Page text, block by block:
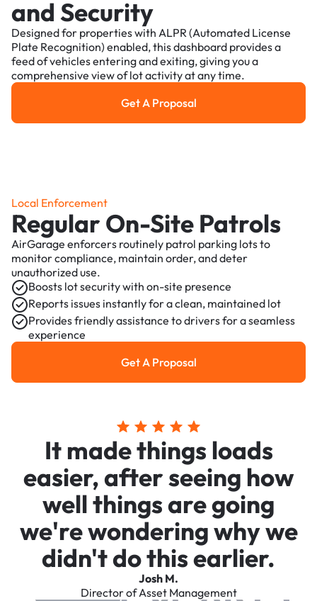
and Security
Designed for properties with ALPR (Automated License
Plate Recognition) enabled, this dashboard provides a
feed of vehicles entering and exiting, giving you a
comprehensive view of lot activity at any time.
Get a Proposal
Get A Proposal
Local Enforcement
Regular On-Site Patrols
AirGarage enforcers routinely patrol parking lots to
monitor compliance, maintain order, and deter
unauthorized use.
Boosts lot security with on-site presence
Reports issues instantly for a clean, maintained lot
Provides friendly assistance to drivers for a seamless
experience
Get a Proposal
Get A Proposal
It made things loads
easier, after seeing how
well things are going
we're wondering why we
didn't do this earlier.
Josh M.
Director of Asset Management